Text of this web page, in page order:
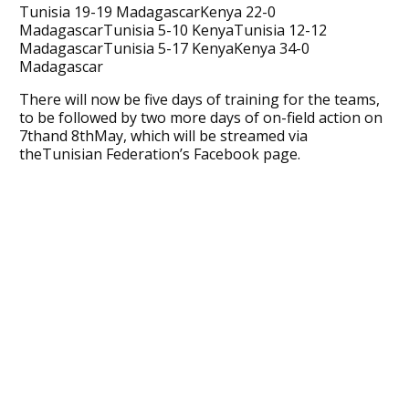
Tunisia 19-19 MadagascarKenya 22-0
MadagascarTunisia 5-10 KenyaTunisia 12-12
MadagascarTunisia 5-17 KenyaKenya 34-0
Madagascar
There will now be five days of training for the teams,
to be followed by two more days of on-field action on
7thand 8thMay, which will be streamed via
theTunisian Federation’s Facebook page.